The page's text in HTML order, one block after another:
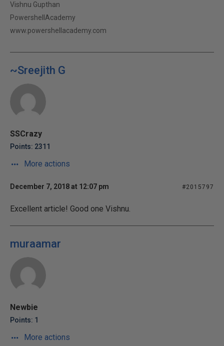
Vishnu Gupthan
PowershellAcademy
www.powershellacademy.com
~Sreejith G
SSCrazy
Points: 2311
More actions
December 7, 2018 at 12:07 pm #2015797
Excellent article! Good one Vishnu.
muraamar
Newbie
Points: 1
More actions